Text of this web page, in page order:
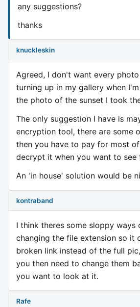
any suggestions?
thanks
knuckleskin
Agreed, I don't want every
turning up in my gallery when
the photo of the sunset I took
The only suggestion I have is
encryption tool, there are some
then you have to pay for most
decrypt it when you want to see
An 'in house' solution would be
kontraband
I think theres some sloppy
changing the file extension so it
broken link instead of the full
you then need to change them
you want to look at it.
Rafe